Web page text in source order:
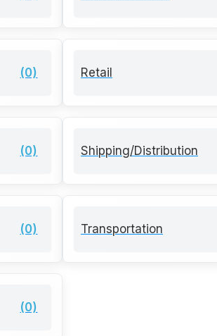
(0) Retail
(0) Shipping/Distribution
(0) Transportation
(0)